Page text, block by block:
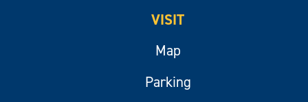
VISIT
Map
Parking